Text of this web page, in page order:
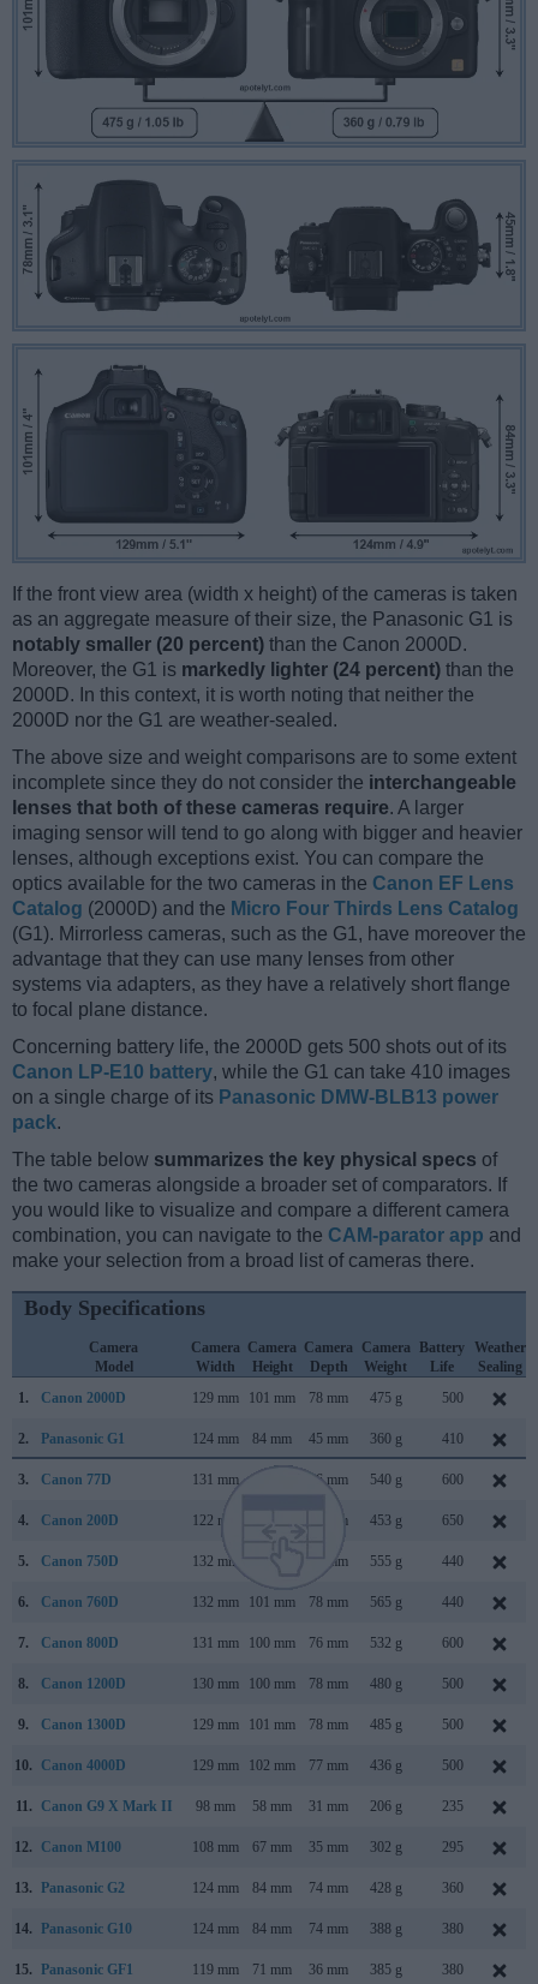
If the front view area (width x height) of the cameras is taken
as an aggregate measure of their size, the Panasonic G1 is
notably smaller (20 percent) than the Canon 2000D.
Moreover, the G1 is markedly lighter (24 percent) than the
2000D. In this context, it is worth noting that neither the
2000D nor the G1 are weather-sealed.
The above size and weight comparisons are to some extent
incomplete since they do not consider the interchangeable
lenses that both of these cameras require. A larger
imaging sensor will tend to go along with bigger and heavier
lenses, although exceptions exist. You can compare the
optics available for the two cameras in the Canon EF Lens
Catalog (2000D) and the Micro Four Thirds Lens Catalog
(G1). Mirrorless cameras, such as the G1, have moreover the
advantage that they can use many lenses from other
systems via adapters, as they have a relatively short flange
to focal plane distance.
Concerning battery life, the 2000D gets 500 shots out of its
Canon LP-E10 battery, while the G1 can take 410 images
on a single charge of its Panasonic DMW-BLB13 power
pack.
The table below summarizes the key physical specs of
the two cameras alongside a broader set of comparators. If
you would like to visualize and compare a different camera
combination, you can navigate to the CAM-parator app and
make your selection from a broad list of cameras there.
Body Specifications
Camera
Model
Camera
Width
Camera
Height
Camera
Depth
Camera
Weight
Battery
Life
Weather
Sealing
1.
Canon 2000D 129 mm 101 mm 78 mm 475 g 500
2. Panasonic G1 124 mm 84 mm 45 mm 360 g 410
3. Canon 77D 131 mm 76 mm 540 g 600
4. Canon 200D 122 mm 70 mm 453 g 650
5. Canon 750D 132 mm 78 mm 555 g 440
6. Canon 760D 132 mm 101 mm 78 mm 565 g 440
7. Canon 800D 131 mm 100 mm 76 mm 532 g 600
8. Canon 1200D 130 mm 100 mm 78 mm 480 g 500
9. Canon 1300D 129 mm 101 mm 78 mm 485 g 500
10. Canon 4000D 129 mm 102 mm 77 mm 436 g 500
11. Canon G9 X Mark II 98 mm 58 mm 31 mm 206 g 235
12. Canon M100 108 mm 67 mm 35 mm 302 g 295
13. Panasonic G2 124 mm 84 mm 74 mm 428 g 360
14. Panasonic G10 124 mm 84 mm 74 mm 388 g 380
15. Panasonic GF1 119 mm 71 mm 36 mm 385 g 380